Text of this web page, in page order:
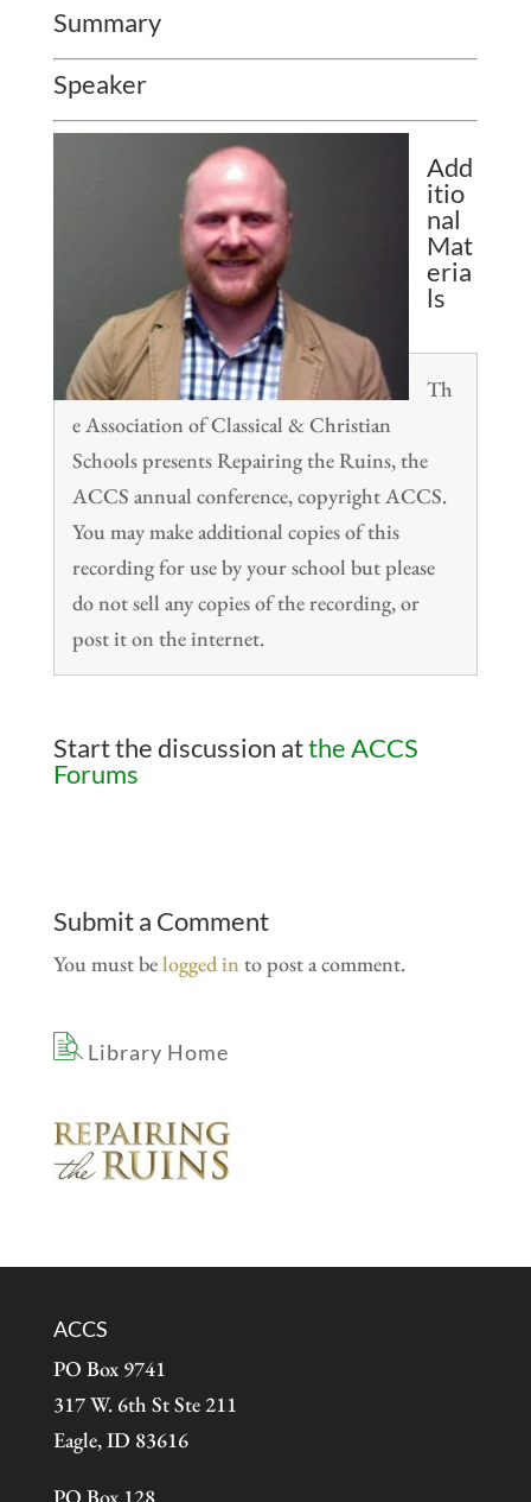
Summary
Speaker
Add
itio
nal
Mat
eria
ls
Th
e Association of Classical & Christian
Schools presents Repairing the Ruins, the
ACCS annual conference, copyright ACCS.
You may make additional copies of this
recording for use by your school but please
do not sell any copies of the recording, or
post it on the internet.
Start the discussion atthe ACCS
Forums
Submit a Comment
You must belogged in to post a comment.
Library Home
ACCS
PO Box 9741
317 W. 6th St Ste 211
Eagle, ID 83616